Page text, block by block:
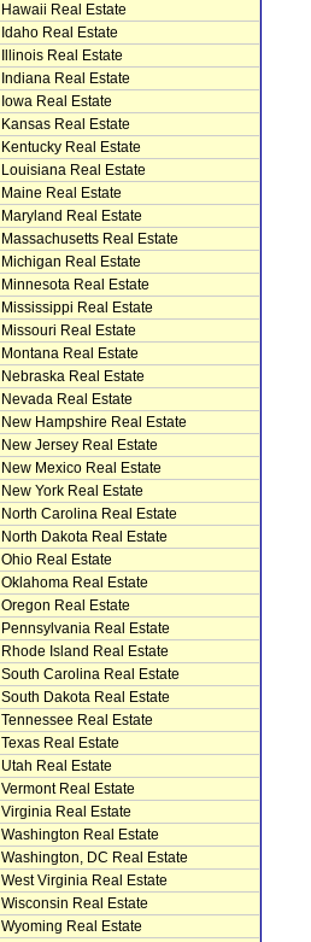
Hawaii Real Estate
Idaho Real Estate
Illinois Real Estate
Indiana Real Estate
Iowa Real Estate
Kansas Real Estate
Kentucky Real Estate
Louisiana Real Estate
Maine Real Estate
Maryland Real Estate
Massachusetts Real Estate
Michigan Real Estate
Minnesota Real Estate
Mississippi Real Estate
Missouri Real Estate
Montana Real Estate
Nebraska Real Estate
Nevada Real Estate
New Hampshire Real Estate
New Jersey Real Estate
New Mexico Real Estate
New York Real Estate
North Carolina Real Estate
North Dakota Real Estate
Ohio Real Estate
Oklahoma Real Estate
Oregon Real Estate
Pennsylvania Real Estate
Rhode Island Real Estate
South Carolina Real Estate
South Dakota Real Estate
Tennessee Real Estate
Texas Real Estate
Utah Real Estate
Vermont Real Estate
Virginia Real Estate
Washington Real Estate
Washington, DC Real Estate
West Virginia Real Estate
Wisconsin Real Estate
Wyoming Real Estate